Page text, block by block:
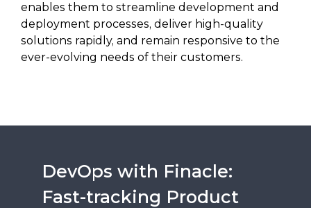
enables them to streamline development and
deployment processes, deliver high-quality
solutions rapidly, and remain responsive to the
ever-evolving needs of their customers.
DevOps with Finacle:
Fast-tracking Product